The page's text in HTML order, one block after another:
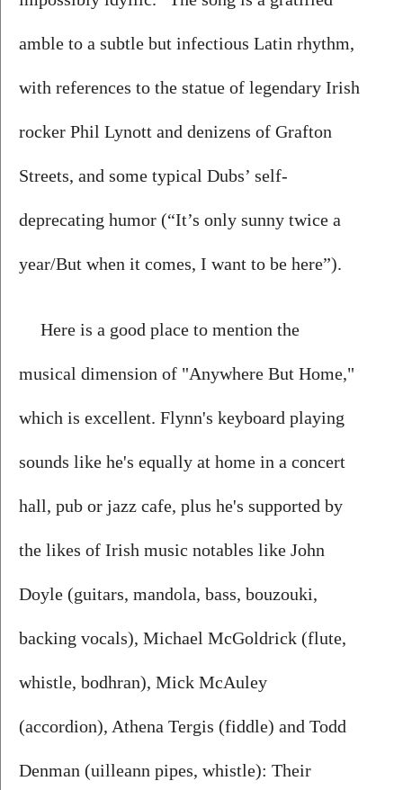
amble to a subtle but infectious Latin rhythm,
with references to the statue of legendary Irish
rocker Phil Lynott and denizens of Grafton
Streets, and some typical Dubs’ self-
deprecating humor (“It’s only sunny twice a
year/But when it comes, I want to be here”).
Here is a good place to mention the
musical dimension of "Anywhere But Home,"
which is excellent. Flynn's keyboard playing
sounds like he's equally at home in a concert
hall, pub or jazz cafe, plus he's supported by
the likes of Irish music notables like John
Doyle (guitars, mandola, bass, bouzouki,
backing vocals), Michael McGoldrick (flute,
whistle, bodhran), Mick McAuley
(accordion), Athena Tergis (fiddle) and Todd
Denman (uilleann pipes, whistle): Their